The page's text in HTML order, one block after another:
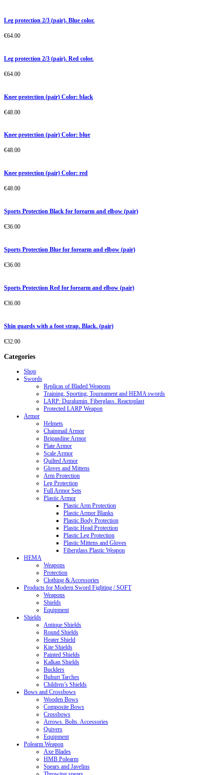
Leg protection 2/3 (pair). Blue color.
€64.00
Leg protection 2/3 (pair). Red color.
€64.00
Knee protection (pair) Color: black
€48.00
Knee protection (pair) Color: blue
€48.00
Knee protection (pair) Color: red
€48.00
Sports Protection Black for forearm and elbow (pair)
€36.00
Sports Protection Blue for forearm and elbow (pair)
€36.00
Sports Protection Red for forearm and elbow (pair)
€36.00
Shin guards with a foot strap. Black. (pair)
€32.00
Categories
Shop
Swords
Replicas of Bladed Weapons
Training, Sporting, Tournament and HEMA swords
LARP: Duralumin. Fiberglass. Reactoplast
Protected LARP Weapon
Armor
Helmets
Chainmail Armor
Brigandine Armor
Plate Armor
Scale Armor
Quilted Armor
Gloves and Mittens
Arm Protection
Leg Protection
Full Armor Sets
Plastic Armor
Plastic Arm Protection
Plastic Armor Blanks
Plastic Body Protection
Plastic Head Protection
Plastic Leg Protection
Plastic Mittens and Gloves
Fiberglass Plastic Weapon
HEMA
Weapons
Protection
Clothing & Accessories
Products for Modern Sword Fighting / SOFT
Weapons
Shields
Equipment
Shields
Antique Shields
Round Shields
Heater Shield
Kite Shields
Painted Shields
Kalkan Shields
Bucklers
Buhurt Tarches
Children’s Shields
Bows and Crossbows
Wooden Bows
Composite Bows
Crossbows
Arrows. Bolts. Accessories
Quivers
Equipment
Polearm Weapon
Axe Blades
HMB Polearm
Spears and Javelins